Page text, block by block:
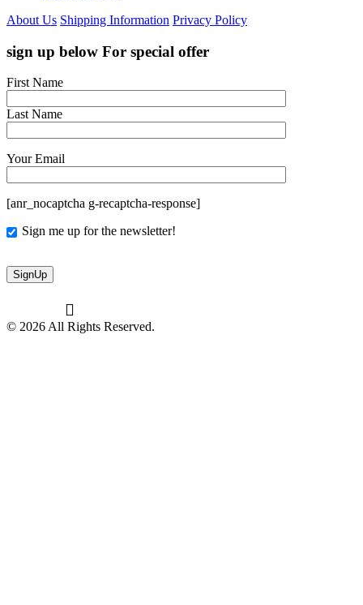
About Us Shipping Information Privacy Policy
sign up below For special offer
First Name
Last Name
Your Email
[anr_nocaptcha g-recaptcha-response]
Sign me up for the newsletter!
© 2026 All Rights Reserved.